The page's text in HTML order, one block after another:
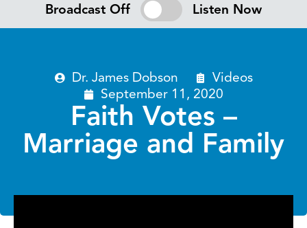
Broadcast Off Listen Now
Dr. James Dobson
Videos
September 11, 2020
Faith Votes –
Marriage and Family